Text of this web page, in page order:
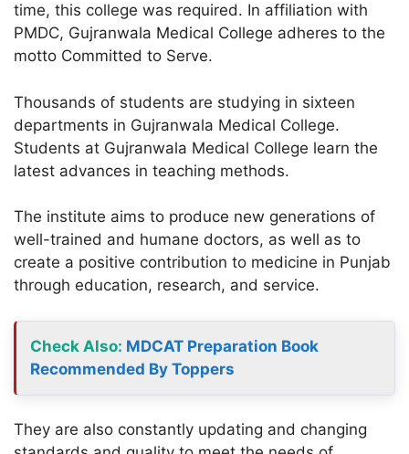
time, this college was required. In affiliation with
PMDC, Gujranwala Medical College adheres to the
motto Committed to Serve.
Thousands of students are studying in sixteen
departments in Gujranwala Medical College.
Students at Gujranwala Medical College learn the
latest advances in teaching methods.
The institute aims to produce new generations of
well-trained and humane doctors, as well as to
create a positive contribution to medicine in Punjab
through education, research, and service.
Check Also: MDCAT Preparation Book
Recommended By Toppers
They are also constantly updating and changing